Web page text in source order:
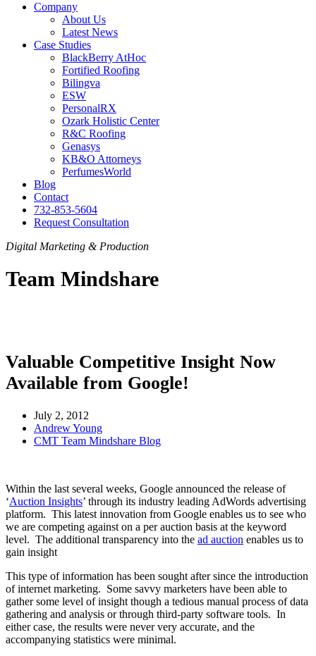
Company
About Us
Latest News
Case Studies
BlackBerry AtHoc
Fortified Roofing
Bilingva
ESW
PersonalRX
Ozark Holistic Center
R&C Roofing
Genasys
KB&O Attorneys
PerfumesWorld
Blog
Contact
732-853-5604
Request Consultation
Digital Marketing & Production
Team Mindshare
Valuable Competitive Insight Now
Available from Google!
July 2, 2012
Andrew Young
CMT Team Mindshare Blog
Within the last several weeks, Google announced the release of
‘Auction Insights’ through its industry leading AdWords advertising
platform. This latest innovation from Google enables us to see who
we are competing against on a per auction basis at the keyword
level. The additional transparency into the ad auction enables us to
gain insight
This type of information has been sought after since the introduction
of internet marketing. Some savvy marketers have been able to
gather some level of insight though a tedious manual process of data
gathering and analysis or through third-party software tools. In
either case, the results were never very accurate, and the
accompanying statistics were minimal.